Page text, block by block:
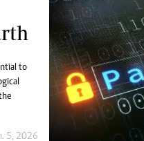
Health & Fitness
Wining & Dining
Uncategorized
Standard Style
Referendum
HIFA 2014
to
5, 2026